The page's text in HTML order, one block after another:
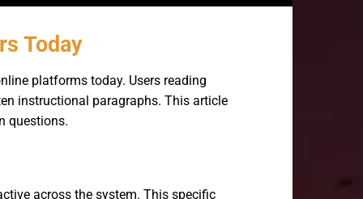
Today
platforms today. Users reading
instructional paragraphs. This article
questions.
across the system. This specific